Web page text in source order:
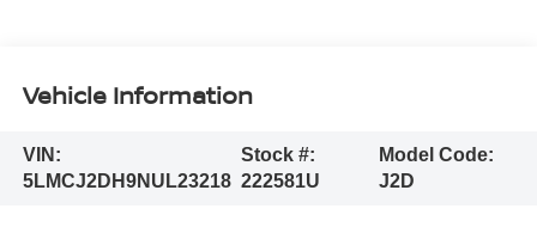
Vehicle Information
VIN:
5LMCJ2DH9NUL23218
Stock #:
222581U
Model Code:
J2D